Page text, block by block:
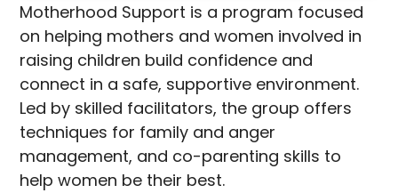
Motherhood Support is a program focused
on helping mothers and women involved in
raising children build confidence and
connect in a safe, supportive environment.
Led by skilled facilitators, the group offers
techniques for family and anger
management, and co-parenting skills to
help women be their best.